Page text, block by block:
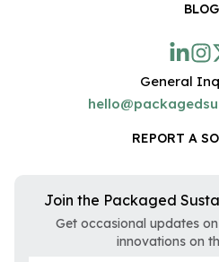
BLOG
General
REPORT A
Join the Packaged
Get occasional updates
innovations on